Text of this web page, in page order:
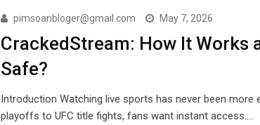
pimsoanbloger@gmail.com May 7, 2026
CrackedStream: How It Works
Safe?
Introduction Watching live sports has never been more
playoffs to UFC title fights, fans want instant access.…